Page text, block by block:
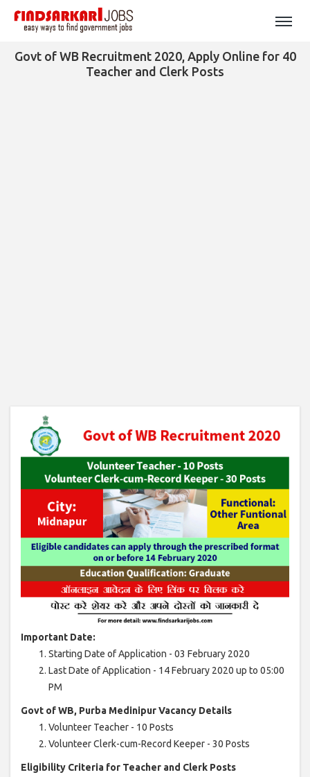
Govt of WB Recruitment 2020, Apply Online for 40
Teacher and Clerk Posts
Important Date:
Starting Date of Application - 03 February 2020
Last Date of Application - 14 February 2020 up to 05:00
PM
Govt of WB, Purba Medinipur Vacancy Details
Volunteer Teacher - 10 Posts
Volunteer Clerk-cum-Record Keeper - 30 Posts
Eligibility Criteria for Teacher and Clerk Posts